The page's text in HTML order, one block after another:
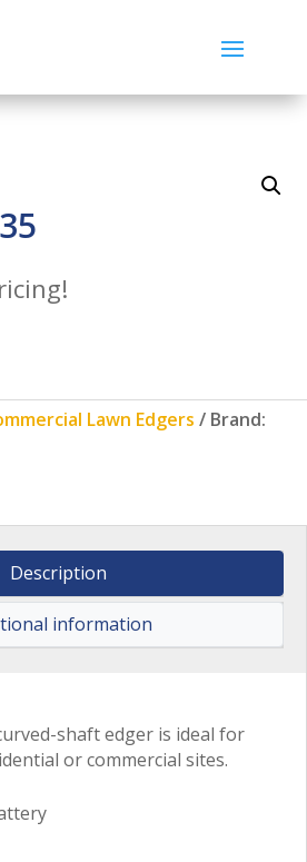
Lawn Edgers
Brand:
Description
information
shaft edger is ideal for
or commercial sites.